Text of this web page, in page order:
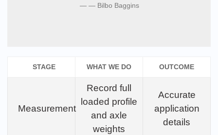
— Bilbo Baggins
STAGE WHAT WE DO OUTCOME
Measurement
Record full
loaded profile
and axle
weights
Accurate
application
details